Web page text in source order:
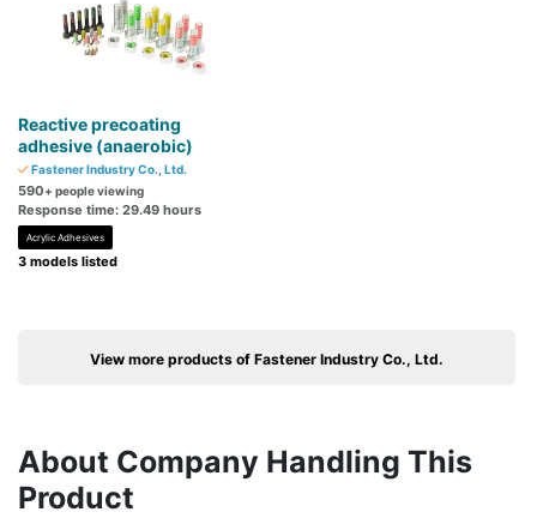
Reactive precoating
adhesive (anaerobic)
Fastener Industry Co., Ltd.
590+ people viewing
Response time: 29.49 hours
Acrylic Adhesives
3 models listed
View more products of Fastener Industry Co., Ltd.
About Company Handling This
Product